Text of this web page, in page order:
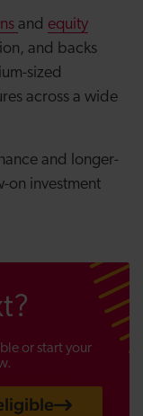
and equity
and backs
sized
across a wide
and longer-
on investment
or start your